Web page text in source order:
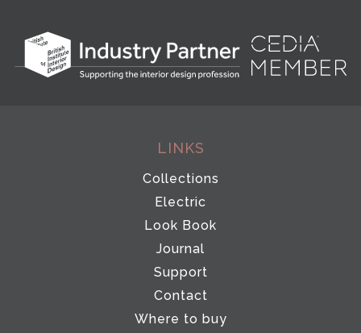
LINKS
Collections
Electric
Look Book
Journal
Support
Contact
Where to buy